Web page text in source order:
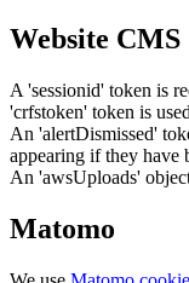
Website CMS
A 'sessionid' token is
'crfstoken' token is
An 'alertDismissed'
appearing if they have
An 'awsUploads'
Matomo